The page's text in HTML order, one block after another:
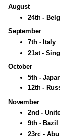
August
24th -
September
7th - Italy:
21st -
October
5th -
12th -
November
2nd -
9th - Bazil
23rd -